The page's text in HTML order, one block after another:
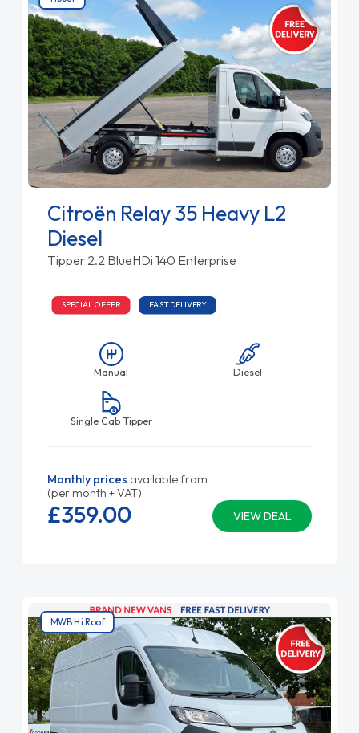
Citroën Relay 35 Heavy L2
Diesel
Tipper 2.2 BlueHDi 140 Enterprise
SPECIAL OFFER FAST DELIVERY
Manual Diesel
Single Cab Tipper
Monthly prices available from
(per month + VAT)
VIEW DEAL
£359.00
MWB Hi Roof